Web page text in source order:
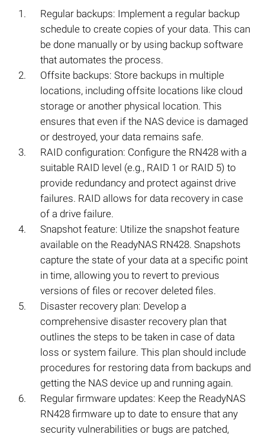
Regular backups: Implement a regular backup
schedule to create copies of your data. This can
be done manually or by using backup software
that automates the process.
Offsite backups: Store backups in multiple
locations, including offsite locations like cloud
storage or another physical location. This
ensures that even if the NAS device is damaged
or destroyed, your data remains safe.
RAID configuration: Configure the RN428 with a
suitable RAID level (e.g., RAID 1 or RAID 5) to
provide redundancy and protect against drive
failures. RAID allows for data recovery in case
of a drive failure.
Snapshot feature: Utilize the snapshot feature
available on the ReadyNAS RN428. Snapshots
capture the state of your data at a specific point
in time, allowing you to revert to previous
versions of files or recover deleted files.
Disaster recovery plan: Develop a
comprehensive disaster recovery plan that
outlines the steps to be taken in case of data
loss or system failure. This plan should include
procedures for restoring data from backups and
getting the NAS device up and running again.
Regular firmware updates: Keep the ReadyNAS
RN428 firmware up to date to ensure that any
security vulnerabilities or bugs are patched,